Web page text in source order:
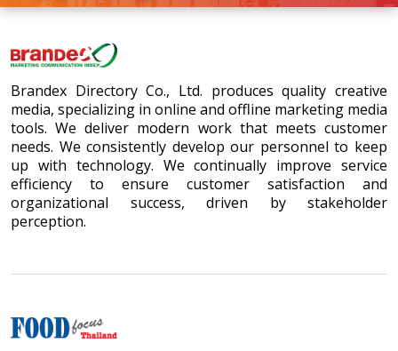
Brandex Directory Co., Ltd. produces quality creative
media, specializing in online and offline marketing media
tools. We deliver modern work that meets customer
needs. We consistently develop our personnel to keep
up with technology. We continually improve service
efficiency to ensure customer satisfaction and
organizational success, driven by stakeholder
perception.